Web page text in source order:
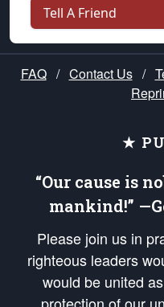
Tell A Friend
FAQ / Contact Us /
★
“Our cause is
mankind!”
Please join us in
righteous leaders
would be united